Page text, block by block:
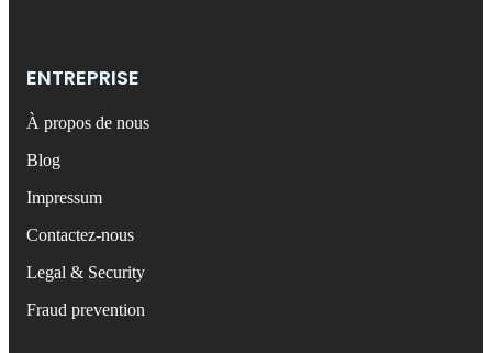
ENTREPRISE
À propos de nous
Blog
Impressum
Contactez-nous
Legal & Security
Fraud prevention